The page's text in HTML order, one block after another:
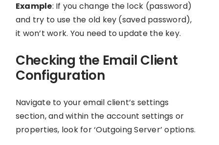
Example: If you change the lock (password)
and try to use the old key (saved password),
it won’t work. You need to update the key.
Checking the Email Client
Configuration
Navigate to your email client’s settings
section, and within the account settings or
properties, look for ‘Outgoing Server’ options.